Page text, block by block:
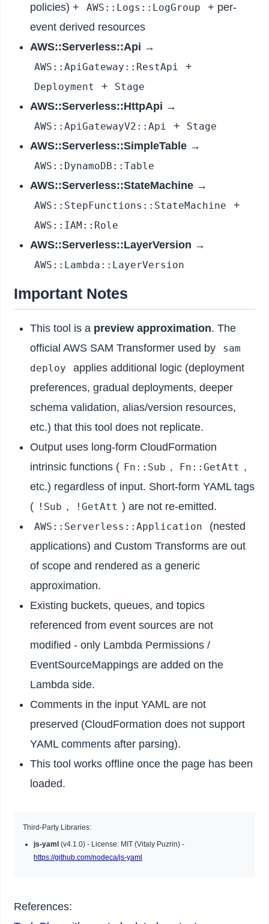
policies) +
AWS::Logs::LogGroup
+ per-
event derived resources
AWS::Serverless::Api →
AWS::ApiGateway::RestApi +
Deployment + Stage
AWS::Serverless::HttpApi →
AWS::ApiGatewayV2::Api + Stage
AWS::Serverless::SimpleTable →
AWS::DynamoDB::Table
AWS::Serverless::StateMachine →
AWS::StepFunctions::StateMachine +
AWS::IAM::Role
AWS::Serverless::LayerVersion →
AWS::Lambda::LayerVersion
Important Notes
This tool is a preview approximation. The
official AWS SAM Transformer used by
sam
deploy
applies additional logic (deployment
preferences, gradual deployments, deeper
schema validation, alias/version resources,
etc.) that this tool does not replicate.
Output uses long-form CloudFormation
intrinsic functions ( Fn::Sub , Fn::GetAtt ,
etc.) regardless of input. Short-form YAML tags
( !Sub , !GetAtt ) are not re-emitted.
AWS::Serverless::Application
(nested
applications) and Custom Transforms are out
of scope and rendered as a generic
approximation.
Existing buckets, queues, and topics
referenced from event sources are not
modified - only Lambda Permissions /
EventSourceMappings are added on the
Lambda side.
Comments in the input YAML are not
preserved (CloudFormation does not support
YAML comments after parsing).
This tool works offline once the page has been
loaded.
Third-Party Libraries:
js-yaml (v4.1.0) - License: MIT (Vitaly Puzrin) -
https://github.com/nodeca/js-yaml
References: